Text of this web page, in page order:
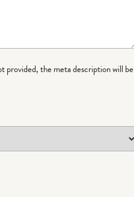
provided, the meta description will be